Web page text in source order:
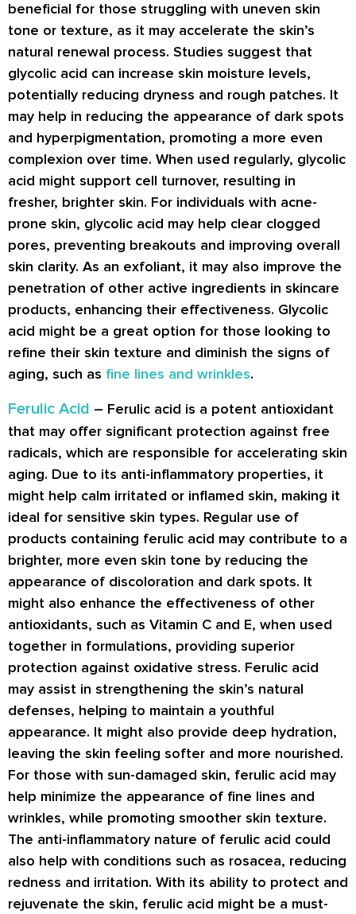
beneficial for those struggling with uneven skin
tone or texture, as it may accelerate the skin’s
natural renewal process. Studies suggest that
glycolic acid can increase skin moisture levels,
potentially reducing dryness and rough patches. It
may help in reducing the appearance of dark spots
and hyperpigmentation, promoting a more even
complexion over time. When used regularly, glycolic
acid might support cell turnover, resulting in
fresher, brighter skin. For individuals with acne-
prone skin, glycolic acid may help clear clogged
pores, preventing breakouts and improving overall
skin clarity. As an exfoliant, it may also improve the
penetration of other active ingredients in skincare
products, enhancing their effectiveness. Glycolic
acid might be a great option for those looking to
refine their skin texture and diminish the signs of
aging, such as fine lines and wrinkles.
Ferulic Acid – Ferulic acid is a potent antioxidant
that may offer significant protection against free
radicals, which are responsible for accelerating skin
aging. Due to its anti-inflammatory properties, it
might help calm irritated or inflamed skin, making it
ideal for sensitive skin types. Regular use of
products containing ferulic acid may contribute to a
brighter, more even skin tone by reducing the
appearance of discoloration and dark spots. It
might also enhance the effectiveness of other
antioxidants, such as Vitamin C and E, when used
together in formulations, providing superior
protection against oxidative stress. Ferulic acid
may assist in strengthening the skin’s natural
defenses, helping to maintain a youthful
appearance. It might also provide deep hydration,
leaving the skin feeling softer and more nourished.
For those with sun-damaged skin, ferulic acid may
help minimize the appearance of fine lines and
wrinkles, while promoting smoother skin texture.
The anti-inflammatory nature of ferulic acid could
also help with conditions such as rosacea, reducing
redness and irritation. With its ability to protect and
rejuvenate the skin, ferulic acid might be a must-